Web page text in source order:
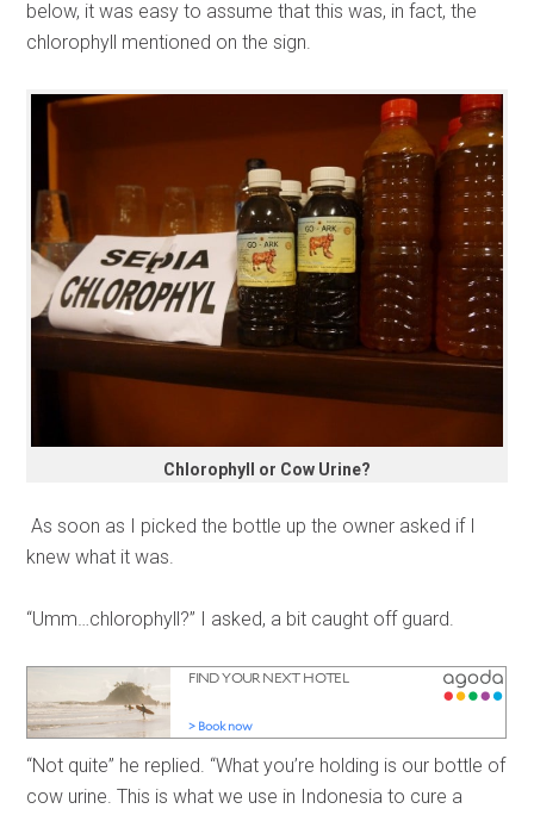
below, it was easy to assume that this was, in fact, the
chlorophyll mentioned on the sign.
Chlorophyll or Cow Urine?
As soon as I picked the bottle up the owner asked if I
knew what it was.
“Umm…chlorophyll?” I asked, a bit caught off guard.
“Not quite” he replied. “What you’re holding is our bottle of
cow urine. This is what we use in Indonesia to cure a